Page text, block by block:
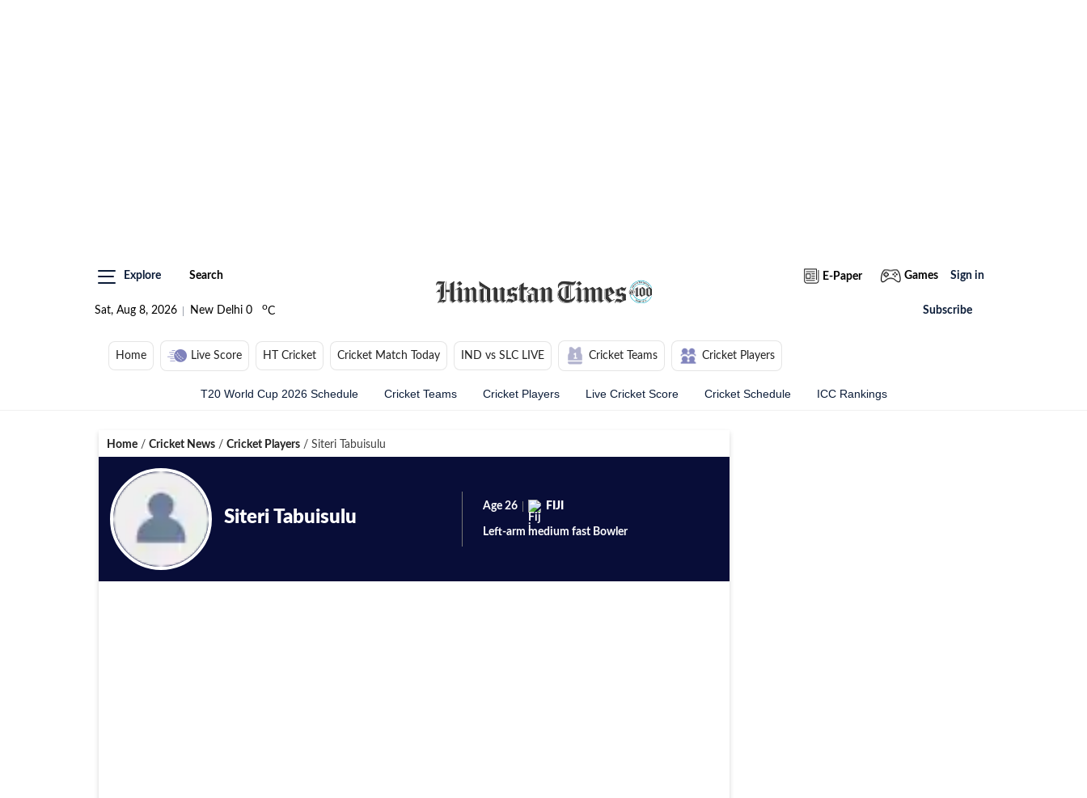
Explore Search
Sat, Aug 8, 2026 New Delhi 0 oC
E-Paper Games Sign in
Subscribe
Home Live Score HT Cricket Cricket Match Today IND vs SLC LIVE Cricket Teams Cricket Players
T20 World Cup 2026 Schedule Cricket Teams Cricket Players Live Cricket Score Cricket Schedule ICC Rankings
Home / Cricket News / Cricket Players / Siteri Tabuisulu
Siteri Tabuisulu
Age 26 FIJI
Left-arm medium fast Bowler